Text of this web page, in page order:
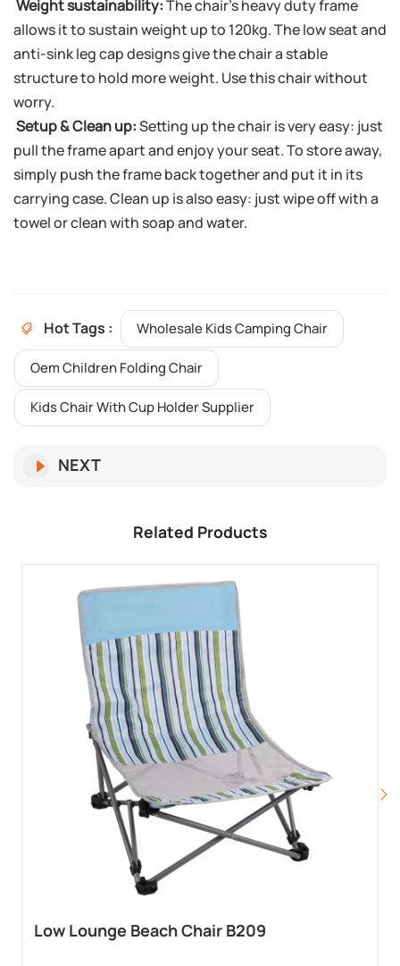
Weight sustainability:The chair’s heavy duty frame
allows it to sustain weight up to 120kg. The low seat and
anti-sink leg cap designs give the chair a stable
structure to hold more weight. Use this chair without
worry.
Setup & Clean up:Setting up the chair is very easy: just
pull the frame apart and enjoy your seat. To store away,
simply push the frame back together and put it in its
carrying case. Clean up is also easy: just wipe off with a
towel or clean with soap and water.
Hot Tags : Wholesale Kids Camping Chair
Oem Children Folding Chair
Kids Chair With Cup Holder Supplier
NEXT
Related Products
Low Lounge Beach Chair B209